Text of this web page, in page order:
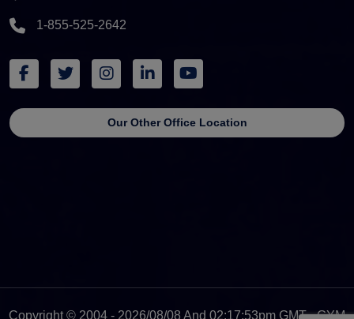
1-855-525-2642
Our Other Office Location
Copyright © 2004 - 2026/08/08 And 02:17:53pm GMT - GYM